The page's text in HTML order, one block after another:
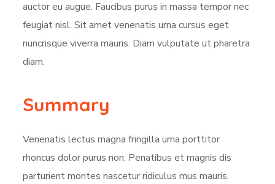
auctor eu augue. Faucibus purus in massa tempor nec
feugiat nisl. Sit amet venenatis urna cursus eget
nuncrisque viverra mauris. Diam vulputate ut pharetra
diam.
Summary
Venenatis lectus magna fringilla urna porttitor
rhoncus dolor purus non. Penatibus et magnis dis
parturient montes nascetur ridiculus mus mauris.